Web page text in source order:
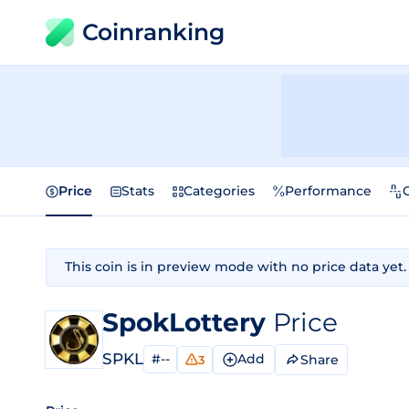
Coinranking
Price Stats Categories Performance
This coin is in preview mode with no price data yet.
SpokLottery Price
SPKL #-- 3 Add Share